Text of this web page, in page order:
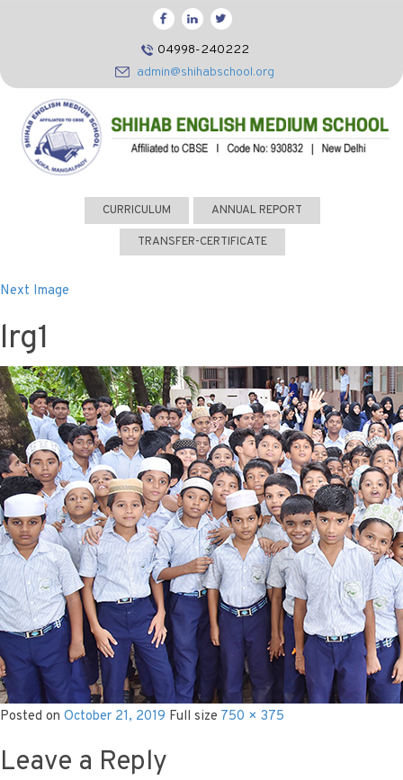
04998-240222
admin@shihabschool.org
CURRICULUM ANNUAL REPORT
TRANSFER-CERTIFICATE
ABOUT US
FACILITIES
ADMISSIONS
CONTACT US
Next Image
lrg1
Posted on October 21, 2019 Full size 750 × 375
Leave a Reply